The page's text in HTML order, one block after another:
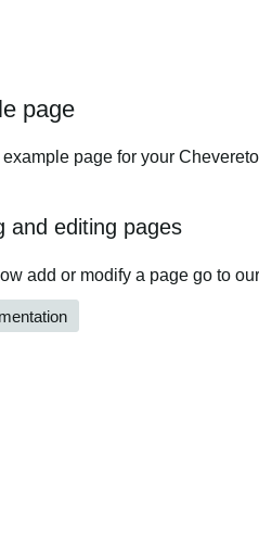
page
page for your
and editing pages
add or modify a page go to our